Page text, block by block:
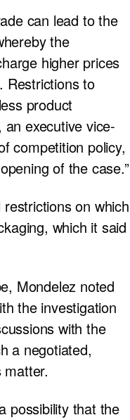
can lead to the
the
higher prices
Restrictions to
product
an executive vice-
competition policy,
of the case.”
on which
which it said
Mondelez noted
the investigation
with the
a negotiated,
possibility that the